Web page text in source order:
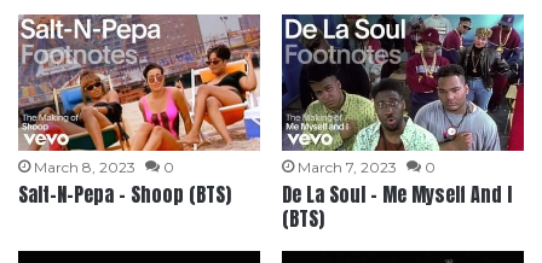
March 8, 2023 0
Salt-N-Pepa – Shoop (BTS)
March 7, 2023 0
De La Soul – Me Myself And I
(BTS)